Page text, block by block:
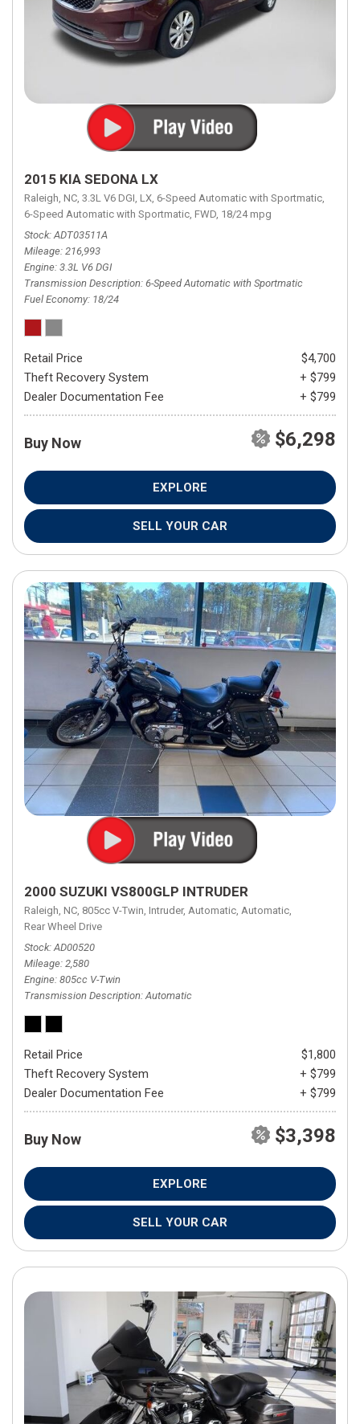
2015 KIA SEDONA LX
Raleigh, NC, 3.3L V6 DGI, LX, 6-Speed Automatic with Sportmatic,
6-Speed Automatic with Sportmatic, FWD, 18/24 mpg
Stock ADT03511A
Mileage 216,993
Engine 3.3L V6 DGI
Transmission Description 6-Speed Automatic with Sportmatic
Fuel Economy 18/24
Retail Price
$4,700
Theft Recovery System
+ $799
Dealer Documentation Fee
+ $799
Buy Now $6,298
EXPLORE
SELL YOUR CAR
2000 SUZUKI VS800GLP INTRUDER
Raleigh, NC, 805cc V-Twin, Intruder, Automatic, Automatic,
Rear Wheel Drive
Stock AD00520
Mileage 2,580
Engine 805cc V-Twin
Transmission Description Automatic
Retail Price
$1,800
Theft Recovery System
+ $799
Dealer Documentation Fee
+ $799
Buy Now $3,398
EXPLORE
SELL YOUR CAR